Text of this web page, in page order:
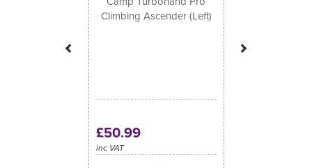
Climbing Ascender (Left)
£50.99
inc VAT